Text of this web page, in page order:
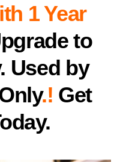
1 Year
to
Used by
.! Get